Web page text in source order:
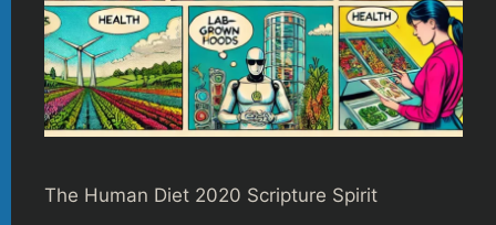
The Human Diet 2020 Scripture Spirit